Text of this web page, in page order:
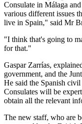
Consulate in Málaga
various different issues
live in Spain," said Mr
"I think that's going to
for that."
Gaspar Zarrías,
government, and the
He said the Spanish
Consulates will be
obtain all the relevant
The new staff, who are